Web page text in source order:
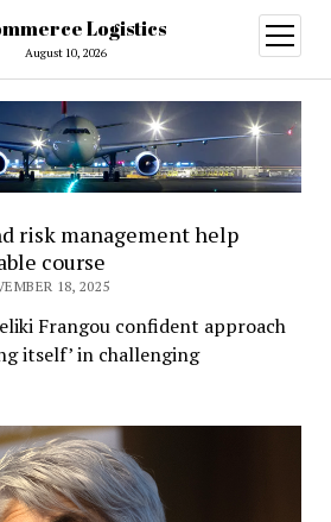
Logistics
August 10, 2026
open
menu
risk management help
course
18, 2025
Frangou confident approach
itself’ in challenging